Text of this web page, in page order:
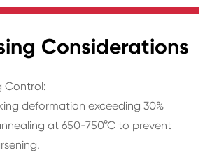
Considerations
Control:
deformation exceeding 30%
at 650-750°C to prevent